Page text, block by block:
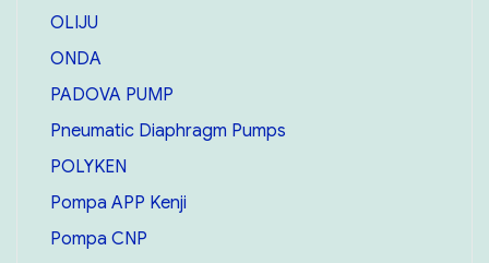
OLIJU
ONDA
PADOVA PUMP
Pneumatic Diaphragm Pumps
POLYKEN
Pompa APP Kenji
Pompa CNP